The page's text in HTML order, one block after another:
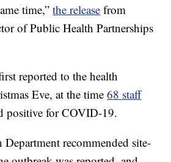
time,”the release from
of Public Health Partnerships
reported to the health
Eve, at the time68 staff
positive for COVID-19.
recommended site-